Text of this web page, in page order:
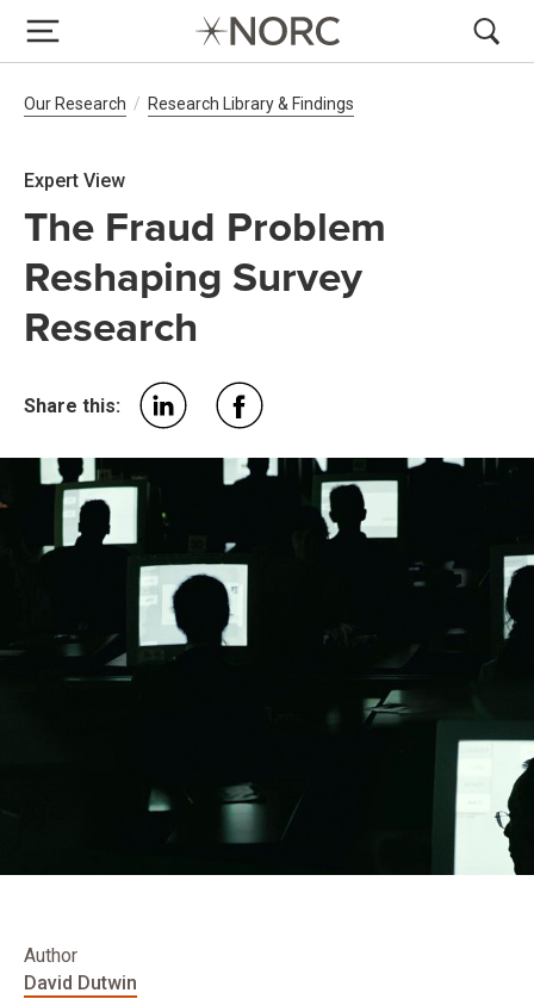
Breadcrumb Navigation
Our Research Research Library & Findings
The Fraud Problem
Reshaping Survey
Research
Expert View
Share this:
Author
David Dutwin